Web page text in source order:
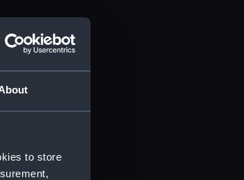
to store